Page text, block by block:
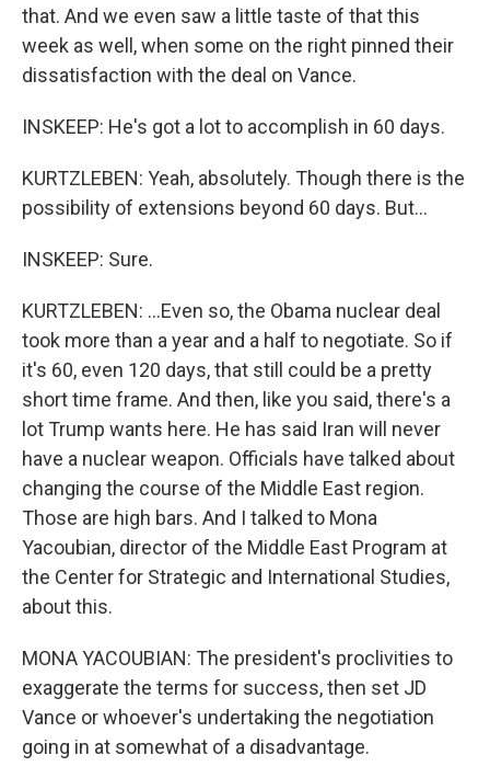
that. And we even saw a little taste of that this
week as well, when some on the right pinned their
dissatisfaction with the deal on Vance.
INSKEEP: He's got a lot to accomplish in 60 days.
KURTZLEBEN: Yeah, absolutely. Though there is the
possibility of extensions beyond 60 days. But...
INSKEEP: Sure.
KURTZLEBEN: ...Even so, the Obama nuclear deal
took more than a year and a half to negotiate. So if
it's 60, even 120 days, that still could be a pretty
short time frame. And then, like you said, there's a
lot Trump wants here. He has said Iran will never
have a nuclear weapon. Officials have talked about
changing the course of the Middle East region.
Those are high bars. And I talked to Mona
Yacoubian, director of the Middle East Program at
the Center for Strategic and International Studies,
about this.
MONA YACOUBIAN: The president's proclivities to
exaggerate the terms for success, then set JD
Vance or whoever's undertaking the negotiation
going in at somewhat of a disadvantage.